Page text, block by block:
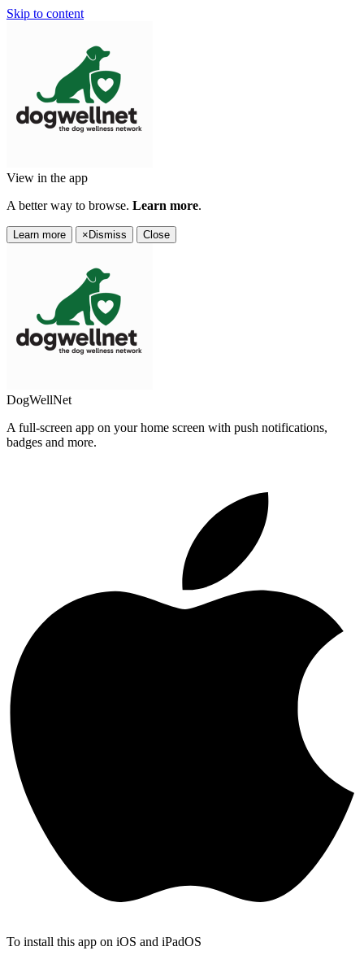
Skip to content
View in the app
A better way to browse. Learn more.
Learn more × Dismiss Close
DogWellNet
A full-screen app on your home screen with push notifications,
badges and more.
To install this app on iOS and iPadOS